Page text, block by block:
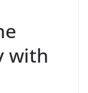
with